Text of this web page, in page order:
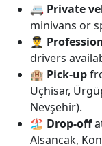
🚐 Private
minivans or
👨‍✈️
drivers
🏨 Pick-up
Uçhisar,
Nevşehir).
🏖️ Drop-off
Alsancak,